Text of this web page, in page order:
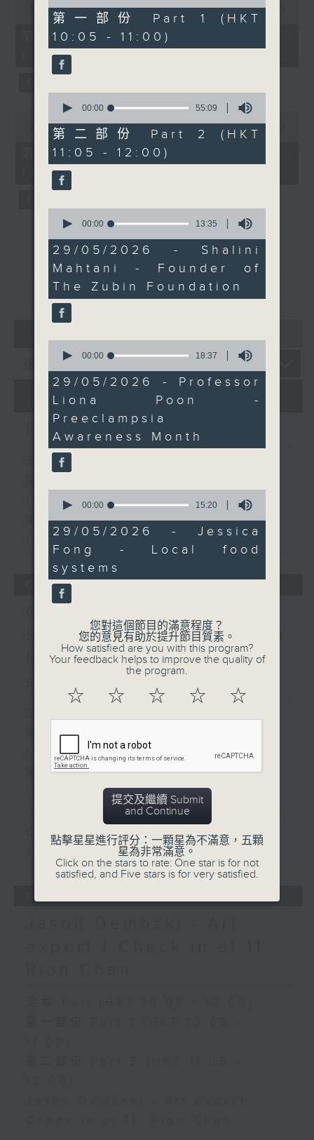
seconds
minutes,
seconds
00:00 55:10
第一部份 Part 1 (HKT 10:05 -
11:00)
seconds
seconds
00:00 55:10
第二部份 Part 2 (HKT 11:05 -
12:00)
重溫 CATCHUP
10/08/2026
Brunch
足本 Full (HKT 10:05 - 12:00)
11:00)
第二部份 Part 2 (HKT 11:05 -
12:00)
07/08/2026
Soumyadeep Das / Carla
Martinesi - Food
sustainability expert
第一部份 Part 1 (HKT 10:05 -
11:00)
第二部份 Part 2 (HKT 11:05 -
Check in at 11: Soumyadeep Das
Carla Martinesi - Food
sustainability expert
06/08/2026
Professor Liona Poon
from The Chinese
University of Hong
Kong about
Preeclampsia
Awareness Month,
maternal health, and
why early detection and
prevention remain so
important in pregnancy
care. And after
11:30am, entrepreneur
and vertical farming
pioneer Jessica Fong
from Common Farms
systems, urban
agriculture and the
farming in Hong Kong.
55
minutes,
0
seconds
第一部份 Part 1 (HKT
10:05 - 11:00)
seconds
55
minutes,
9
seconds
00:00 55:09
第二部份 Part 2 (HKT
11:05 - 12:00)
seconds
13
minutes,
35
seconds
00:00 13:35
29/05/2026 - Shalini
Mahtani - Founder of
The Zubin Foundation
seconds
18
minutes,
37
seconds
00:00 18:37
29/05/2026 - Professor
Liona Poon -
Preeclampsia
Awareness Month
seconds
15
minutes,
20
seconds
00:00 15:20
29/05/2026 - Jessica
Fong - Local food
systems
您對這個節目的滿意程度？
您的意見有助於提升節目質素。
How satisfied are you with this program?
Your feedback helps to improve the quality of
the program.
☆ ☆ ☆ ☆ ☆
提交及繼續 Submit
and Continue
點擊星星進行評分：一顆星為不滿意，五顆
星為非常滿意。
Click on the stars to rate: One star is for not
satisfied, and Five stars is for very satisfied.